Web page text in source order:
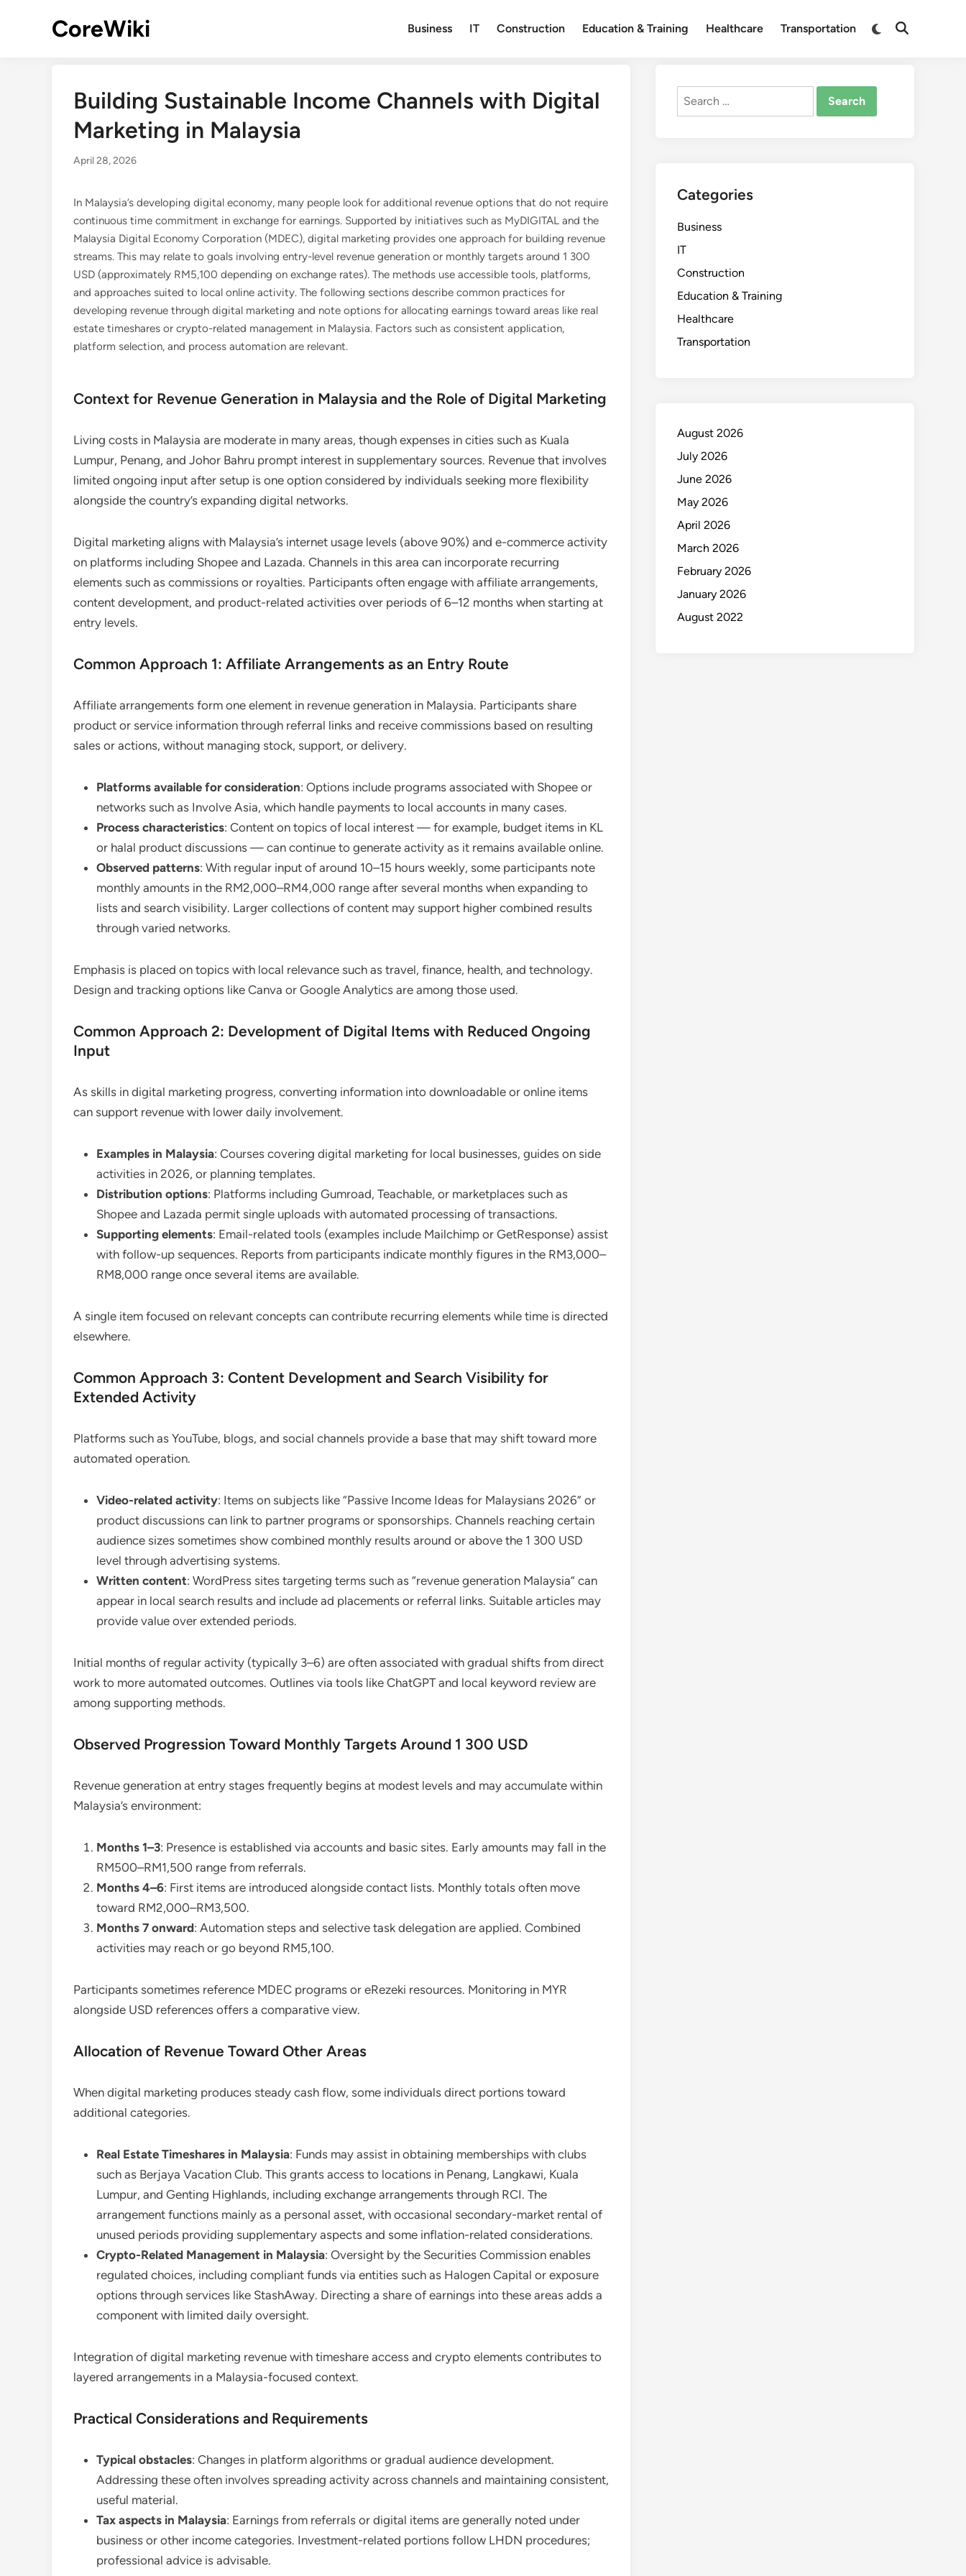
CoreWiki Business IT Construction Education & Training Healthcare Transportation
Switch
Open
Building Sustainable Income Channels with Digital
Marketing in Malaysia
April 28, 2026
In Malaysia’s developing digital economy, many people look for additional revenue options that do not require
continuous time commitment in exchange for earnings. Supported by initiatives such as MyDIGITAL and the
Malaysia Digital Economy Corporation (MDEC), digital marketing provides one approach for building revenue
streams. This may relate to goals involving entry-level revenue generation or monthly targets around 1 300
USD (approximately RM5,100 depending on exchange rates). The methods use accessible tools, platforms,
and approaches suited to local online activity. The following sections describe common practices for
developing revenue through digital marketing and note options for allocating earnings toward areas like real
estate timeshares or crypto-related management in Malaysia. Factors such as consistent application,
platform selection, and process automation are relevant.
Context for Revenue Generation in Malaysia and the Role of Digital Marketing
Living costs in Malaysia are moderate in many areas, though expenses in cities such as Kuala
Lumpur, Penang, and Johor Bahru prompt interest in supplementary sources. Revenue that involves
limited ongoing input after setup is one option considered by individuals seeking more flexibility
alongside the country’s expanding digital networks.
Digital marketing aligns with Malaysia’s internet usage levels (above 90%) and e-commerce activity
on platforms including Shopee and Lazada. Channels in this area can incorporate recurring
elements such as commissions or royalties. Participants often engage with affiliate arrangements,
content development, and product-related activities over periods of 6–12 months when starting at
entry levels.
Common Approach 1: Affiliate Arrangements as an Entry Route
Affiliate arrangements form one element in revenue generation in Malaysia. Participants share
product or service information through referral links and receive commissions based on resulting
sales or actions, without managing stock, support, or delivery.
Platforms available for consideration: Options include programs associated with Shopee or
networks such as Involve Asia, which handle payments to local accounts in many cases.
Process characteristics: Content on topics of local interest — for example, budget items in KL
or halal product discussions — can continue to generate activity as it remains available online.
Observed patterns: With regular input of around 10–15 hours weekly, some participants note
monthly amounts in the RM2,000–RM4,000 range after several months when expanding to
lists and search visibility. Larger collections of content may support higher combined results
through varied networks.
Emphasis is placed on topics with local relevance such as travel, finance, health, and technology.
Design and tracking options like Canva or Google Analytics are among those used.
Common Approach 2: Development of Digital Items with Reduced Ongoing
Input
As skills in digital marketing progress, converting information into downloadable or online items
can support revenue with lower daily involvement.
Examples in Malaysia: Courses covering digital marketing for local businesses, guides on side
activities in 2026, or planning templates.
Distribution options: Platforms including Gumroad, Teachable, or marketplaces such as
Shopee and Lazada permit single uploads with automated processing of transactions.
Supporting elements: Email-related tools (examples include Mailchimp or GetResponse) assist
with follow-up sequences. Reports from participants indicate monthly figures in the RM3,000–
RM8,000 range once several items are available.
A single item focused on relevant concepts can contribute recurring elements while time is directed
elsewhere.
Common Approach 3: Content Development and Search Visibility for
Extended Activity
Platforms such as YouTube, blogs, and social channels provide a base that may shift toward more
automated operation.
Video-related activity: Items on subjects like “Passive Income Ideas for Malaysians 2026” or
product discussions can link to partner programs or sponsorships. Channels reaching certain
audience sizes sometimes show combined monthly results around or above the 1 300 USD
level through advertising systems.
Written content: WordPress sites targeting terms such as “revenue generation Malaysia” can
appear in local search results and include ad placements or referral links. Suitable articles may
provide value over extended periods.
Initial months of regular activity (typically 3–6) are often associated with gradual shifts from direct
work to more automated outcomes. Outlines via tools like ChatGPT and local keyword review are
among supporting methods.
Observed Progression Toward Monthly Targets Around 1 300 USD
Revenue generation at entry stages frequently begins at modest levels and may accumulate within
Malaysia’s environment:
Months 1–3: Presence is established via accounts and basic sites. Early amounts may fall in the
RM500–RM1,500 range from referrals.
Months 4–6: First items are introduced alongside contact lists. Monthly totals often move
toward RM2,000–RM3,500.
Months 7 onward: Automation steps and selective task delegation are applied. Combined
activities may reach or go beyond RM5,100.
Participants sometimes reference MDEC programs or eRezeki resources. Monitoring in MYR
alongside USD references offers a comparative view.
Allocation of Revenue Toward Other Areas
When digital marketing produces steady cash flow, some individuals direct portions toward
additional categories.
Real Estate Timeshares in Malaysia: Funds may assist in obtaining memberships with clubs
such as Berjaya Vacation Club. This grants access to locations in Penang, Langkawi, Kuala
Lumpur, and Genting Highlands, including exchange arrangements through RCI. The
arrangement functions mainly as a personal asset, with occasional secondary-market rental of
unused periods providing supplementary aspects and some inflation-related considerations.
Crypto-Related Management in Malaysia: Oversight by the Securities Commission enables
regulated choices, including compliant funds via entities such as Halogen Capital or exposure
options through services like StashAway. Directing a share of earnings into these areas adds a
component with limited daily oversight.
Integration of digital marketing revenue with timeshare access and crypto elements contributes to
layered arrangements in a Malaysia-focused context.
Practical Considerations and Requirements
Typical obstacles: Changes in platform algorithms or gradual audience development.
Addressing these often involves spreading activity across channels and maintaining consistent,
useful material.
Tax aspects in Malaysia: Earnings from referrals or digital items are generally noted under
business or other income categories. Investment-related portions follow LHDN procedures;
professional advice is advisable.
Search
Categories
Business
IT
Construction
Education & Training
Healthcare
Transportation
August 2026
July 2026
June 2026
May 2026
April 2026
March 2026
February 2026
January 2026
August 2022